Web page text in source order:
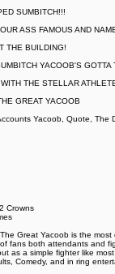
SUMBITCH!!!
ASS FAMOUS AND
THE BUILDING!
YACOOB'S GOTTA
THE STELLAR
GREAT YACOOB
Yacoob, Quote, The
Crowns
Great Yacoob is the
fans both attendants and
as a simple fighter like
Comedy, and in ring